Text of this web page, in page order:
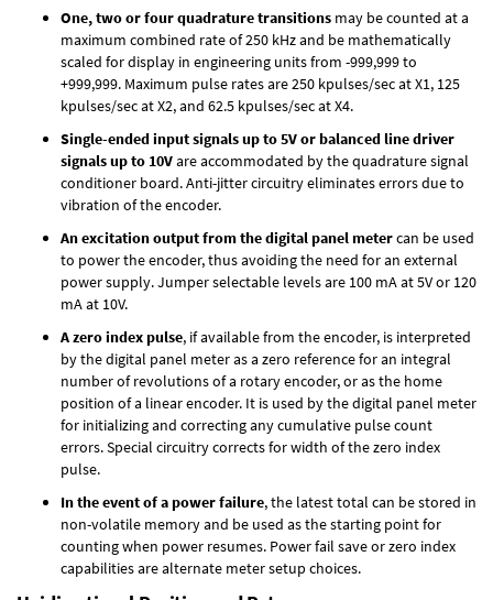
One, two or four quadrature transitions may be counted at a
maximum combined rate of 250 kHz and be mathematically
scaled for display in engineering units from -999,999 to
+999,999. Maximum pulse rates are 250 kpulses/sec at X1, 125
kpulses/sec at X2, and 62.5 kpulses/sec at X4.
Single-ended input signals up to 5V or balanced line driver
signals up to 10Vare accommodated by the quadrature signal
conditioner board. Anti-jitter circuitry eliminates errors due to
vibration of the encoder.
An excitation output from the digital panel metercan be used
to power the encoder, thus avoiding the need for an external
power supply. Jumper selectable levels are 100 mA at 5V or 120
mA at 10V.
A zero index pulse, if available from the encoder, is interpreted
by the digital panel meter as a zero reference for an integral
number of revolutions of a rotary encoder, or as the home
position of a linear encoder. It is used by the digital panel meter
for initializing and correcting any cumulative pulse count
errors. Special circuitry corrects for width of the zero index
pulse.
In the event of a power failure, the latest total can be stored in
non-volatile memory and be used as the starting point for
counting when power resumes. Power fail save or zero index
capabilities are alternate meter setup choices.